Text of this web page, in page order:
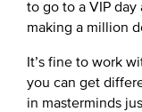
to go to a VIP
making a million
It’s fine to work
you can get
in masterminds